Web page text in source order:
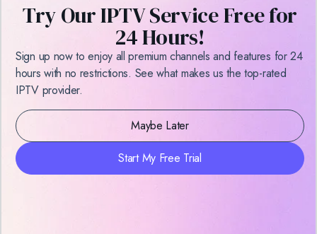
How to Install IPTV Smarters on an Android
Box a Step-by-Step Guide [2025]
Prerequisites for Installing IPTV Smarters Before
initiating the installation process, verify that your
Android Box meets the following requirements: 1.
Try Our IPTV Service Free for
24 Hours!
Sign up now to enjoy all premium channels and features for 24
hours with no restrictions. See what makes us the top-rated
IPTV provider.
Maybe Later
Start My Free Trial